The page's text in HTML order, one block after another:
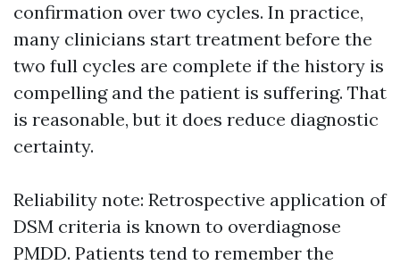
confirmation over two cycles. In practice,
many clinicians start treatment before the
two full cycles are complete if the history is
compelling and the patient is suffering. That
is reasonable, but it does reduce diagnostic
certainty.
Reliability note: Retrospective application of
DSM criteria is known to overdiagnose
PMDD. Patients tend to remember the